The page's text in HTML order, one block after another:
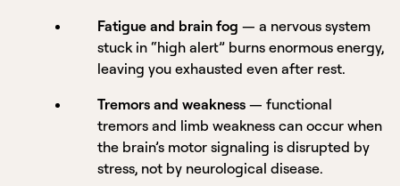
Fatigue and brain fog— a nervous system
stuck in “high alert” burns enormous energy,
leaving you exhausted even after rest.
Tremors and weakness— functional
tremors and limb weakness can occur when
the brain’s motor signaling is disrupted by
stress, not by neurological disease.